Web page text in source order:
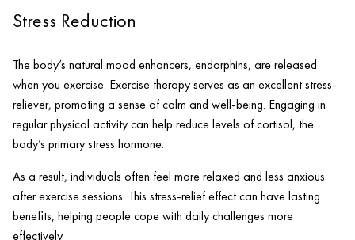
Stress Reduction
The body’s natural mood enhancers, endorphins, are released
when you exercise. Exercise therapy serves as an excellent stress-
reliever, promoting a sense of calm and well-being. Engaging in
regular physical activity can help reduce levels of cortisol, the
body’s primary stress hormone.
As a result, individuals often feel more relaxed and less anxious
after exercise sessions. This stress-relief effect can have lasting
benefits, helping people cope with daily challenges more
effectively.